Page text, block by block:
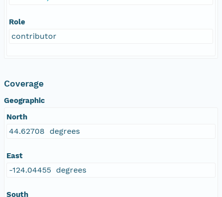
Role
contributor
Coverage
Geographic
North
44.62708 degrees
East
-124.04455 degrees
South